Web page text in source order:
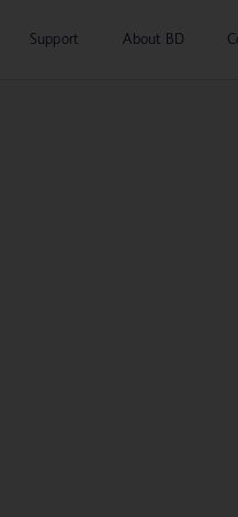
Support About BD